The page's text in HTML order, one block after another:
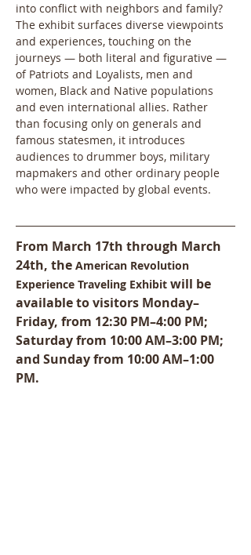
into conflict with neighbors and family?
The exhibit surfaces diverse viewpoints
and experiences, touching on the
journeys — both literal and figurative —
of Patriots and Loyalists, men and
women, Black and Native populations
and even international allies. Rather
than focusing only on generals and
famous statesmen, it introduces
audiences to drummer boys, military
mapmakers and other ordinary people
who were impacted by global events.
From March 17th through March
24th, the American Revolution
Experience Traveling Exhibit will be
available to visitors Monday–
Friday, from 12:30 PM–4:00 PM;
Saturday from 10:00 AM–3:00 PM;
and Sunday from 10:00 AM–1:00
PM.